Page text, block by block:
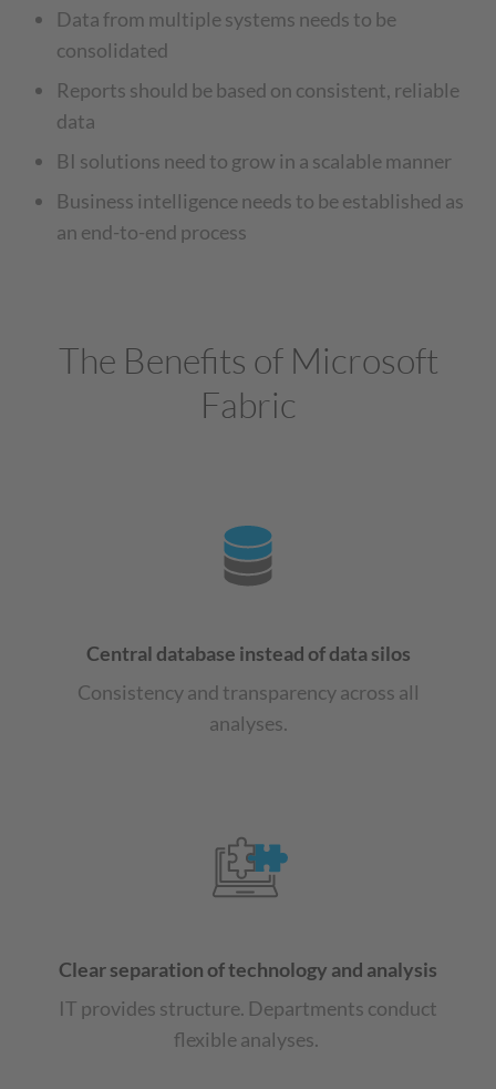
Data from multiple systems needs to be
consolidated
Reports should be based on consistent, reliable
data
BI solutions need to grow in a scalable manner
Business intelligence needs to be established as
an end-to-end process
The Benefits of Microsoft
Fabric
Central database instead of data silos
Consistency and transparency across all
analyses.
Clear separation of technology and analysis
IT provides structure. Departments conduct
flexible analyses.